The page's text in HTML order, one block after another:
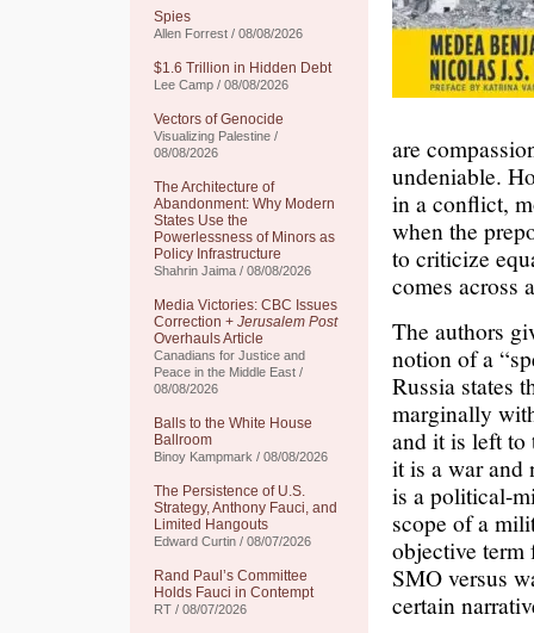
Spies
Allen Forrest / 08/08/2026
$1.6 Trillion in Hidden Debt
Lee Camp / 08/08/2026
Vectors of Genocide
Visualizing Palestine /
08/08/2026
The Architecture of
Abandonment: Why Modern
States Use the
Powerlessness of Minors as
Policy Infrastructure
Shahrin Jaima / 08/08/2026
Media Victories: CBC Issues
Correction + Jerusalem Post
Overhauls Article
Canadians for Justice and
Peace in the Middle East /
08/08/2026
Balls to the White House
Ballroom
Binoy Kampmark / 08/08/2026
The Persistence of U.S.
Strategy, Anthony Fauci, and
Limited Hangouts
Edward Curtin / 08/07/2026
Rand Paul’s Committee
Holds Fauci in Contempt
RT / 08/07/2026
are
undeniable.
in a conflict,
when the
to criticize
comes across
The authors
notion of a
Russia states
marginally
and it is left to
it is a war and
is a political-
scope of a
objective term
SMO versus
certain